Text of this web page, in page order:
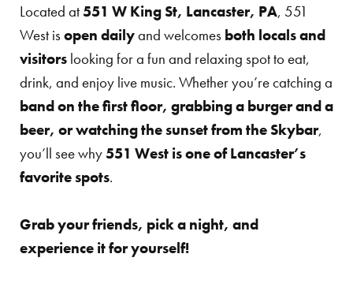
Located at 551 W King St, Lancaster, PA, 551
West isopen dailyand welcomes both locals and
visitors looking for a fun and relaxing spot to eat,
drink, and enjoy live music. Whether you’re catching a
band on the first floor, grabbing a burger and a
beer, or watching the sunset from the Skybar,
you’ll see why 551 West is one of Lancaster’s
favorite spots.
Grab your friends, pick a night, and
experience it for yourself!